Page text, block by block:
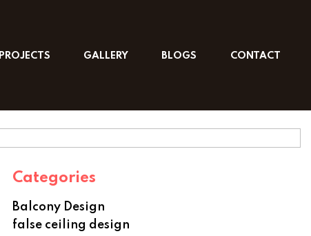
PROJECTS GALLERY BLOGS CONTACT
Categories
Balcony Design
false ceiling design